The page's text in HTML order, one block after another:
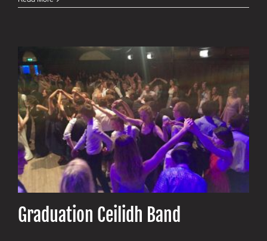
Matters
Graduation Ceilidh Band